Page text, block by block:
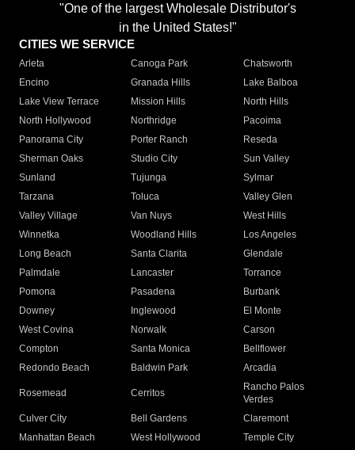
"One of the largest Wholesale Distributor's
in the United States!"
CITIES WE SERVICE
Arleta Canoga Park
Chatsworth
Encino
Granada Hills
Lake Balboa
Lake View Terrace
Mission Hills
North Hills
North Hollywood
Northridge
Pacoima
Panorama City
Porter Ranch
Reseda
Sherman Oaks
Studio City
Sun Valley
Sunland
Tujunga
Sylmar
Tarzana
Toluca
Valley Glen
Valley Village
Van Nuys
West Hills
Winnetka
Woodland Hills
Los Angeles
Long Beach
Santa Clarita
Glendale
Palmdale
Lancaster
Torrance
Pomona
Pasadena
Burbank
Downey
Inglewood
El Monte
West Covina
Norwalk
Carson
Compton
Santa Monica
Bellflower
Redondo Beach
Baldwin Park Arcadia
Rosemead Cerritos
Rancho Palos
Verdes
Culver City
Bell Gardens
Claremont
Manhattan Beach
West Hollywood
Temple City